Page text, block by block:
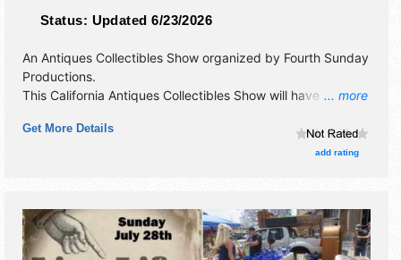
Status: Updated 6/23/2026
... more
An Antiques Collectibles Show organized by Fourth Sunday
Productions.
This California Antiques Collectibles Show will have
craft and flea market exhibitors, and local food booths.
Get More Details
add rating